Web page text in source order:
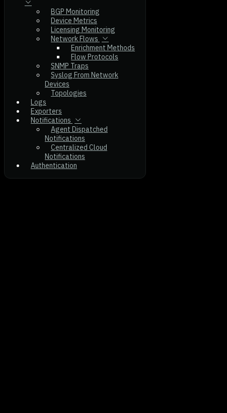
BGP Monitoring
Device Metrics
Licensing Monitoring
Network Flows
Enrichment Methods
Flow Protocols
SNMP Traps
Syslog From Network
Devices
Topologies
Logs
Exporters
Notifications
Agent Dispatched
Notifications
Centralized Cloud
Notifications
Authentication